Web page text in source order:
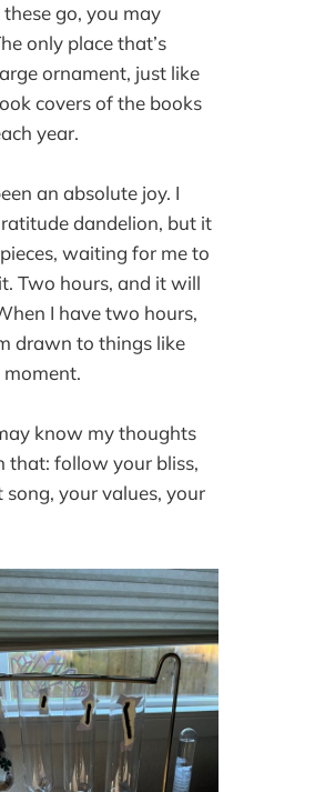
go, you may
only place that’s
ornament, just like
covers of the books
year.
an absolute joy. I
dandelion, but it
waiting for me to
Two hours, and it will
I have two hours,
drawn to things like
know my thoughts
that: follow your bliss,
song, your values, your